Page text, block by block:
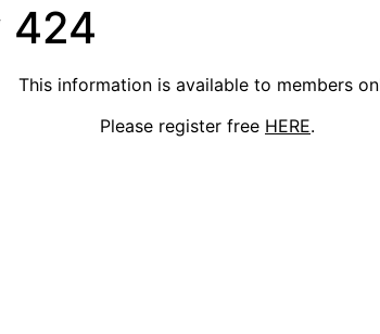
424
This information is available to members
Please register free HERE.